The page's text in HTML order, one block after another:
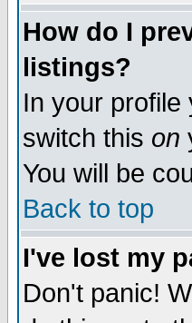
How do I
listings?
In your
switch this on
You will be
Back to top
I've lost my
Don't panic!